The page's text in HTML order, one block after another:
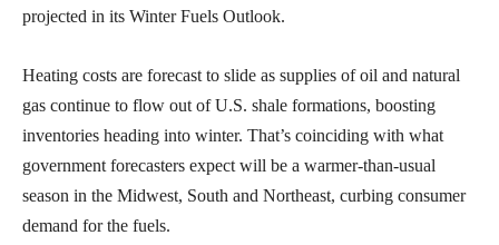
projected in its Winter Fuels Outlook.
Heating costs are forecast to slide as supplies of oil and natural
gas continue to flow out of U.S. shale formations, boosting
inventories heading into winter. That’s coinciding with what
government forecasters expect will be a warmer-than-usual
season in the Midwest, South and Northeast, curbing consumer
demand for the fuels.